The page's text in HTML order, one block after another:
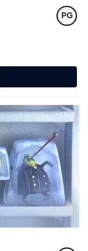
Rating
PG